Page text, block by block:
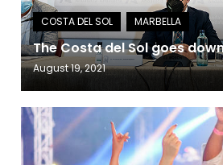
The Costa del Sol goes
August 19, 2021